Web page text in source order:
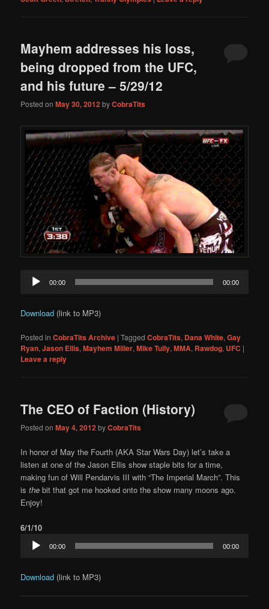
Mayhem addresses his loss,
being dropped from the UFC,
and his future – 5/29/12
Posted onMay 30, 2012byCobraTits
Audio
Player
00:00 00:00
Download (link to MP3)
Posted in CobraTits Archive |Tagged CobraTits, Dana White,Gay
Ryan,Jason Ellis,Mayhem Miller,Mike Tully,MMA, Rawdog, UFC |
Leave a reply
The CEO of Faction (History)
Posted onMay 4, 2012byCobraTits
In honor of May the Fourth (AKA Star Wars Day) let’s take a
listen at one of the Jason Ellis show staple bits for a time,
making fun of Will Pendarvis III with “The Imperial March”. This
isthe bit that got me hooked onto the show many moons ago.
Enjoy!
6/1/10
Audio
Player
00:00 00:00
Download (link to MP3)